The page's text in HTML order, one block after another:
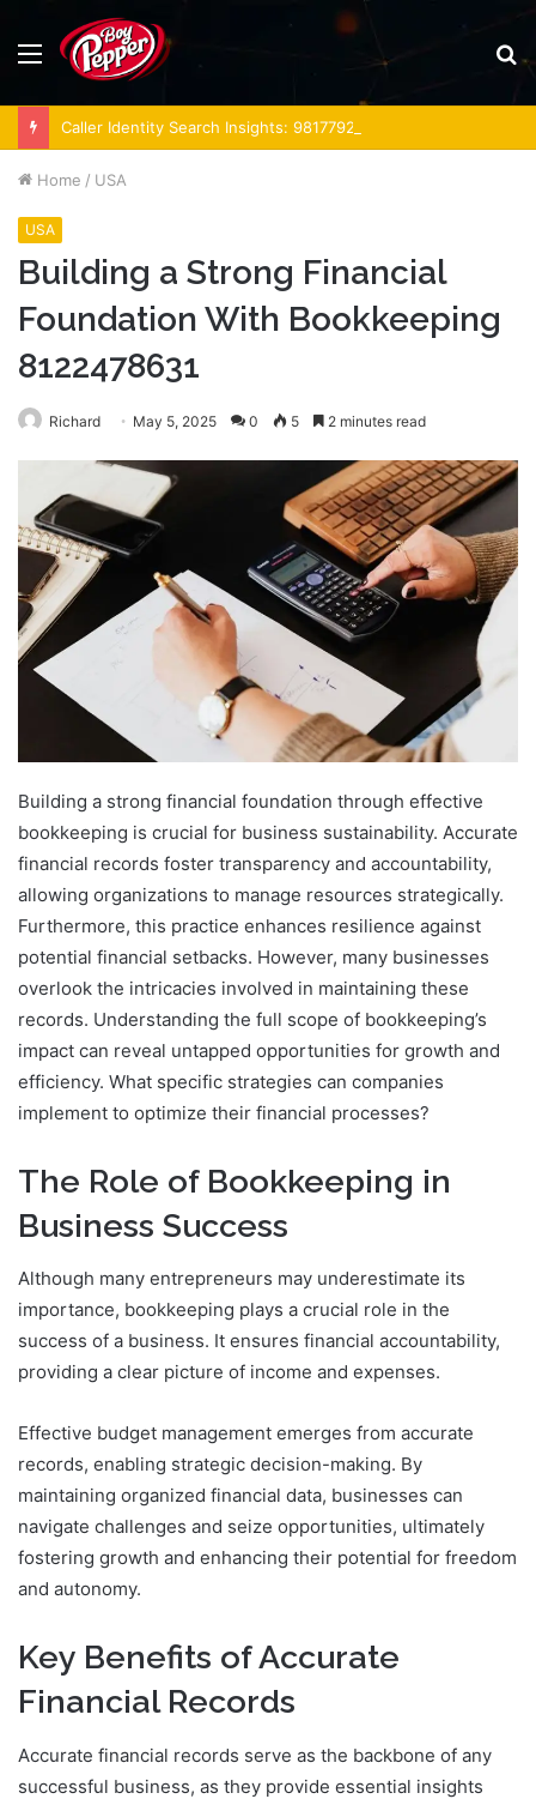
Menu
Home / USA
USA
Building a Strong Financial
Foundation With Bookkeeping
8122478631
Richard May 5, 2025 0 5 2 minutes read
Building a strong financial foundation through effective
bookkeeping is crucial for business sustainability. Accurate
financial records foster transparency and accountability,
allowing organizations to manage resources strategically.
Furthermore, this practice enhances resilience against
potential financial setbacks. However, many businesses
overlook the intricacies involved in maintaining these
records. Understanding the full scope of bookkeeping’s
impact can reveal untapped opportunities for growth and
efficiency. What specific strategies can companies
implement to optimize their financial processes?
The Role of Bookkeeping in
Business Success
Although many entrepreneurs may underestimate its
importance, bookkeeping plays a crucial role in the
success of a business. It ensures financial accountability,
providing a clear picture of income and expenses.
Effective budget management emerges from accurate
records, enabling strategic decision-making. By
maintaining organized financial data, businesses can
navigate challenges and seize opportunities, ultimately
fostering growth and enhancing their potential for freedom
and autonomy.
Key Benefits of Accurate
Financial Records
Accurate financial records serve as the backbone of any
successful business, as they provide essential insights